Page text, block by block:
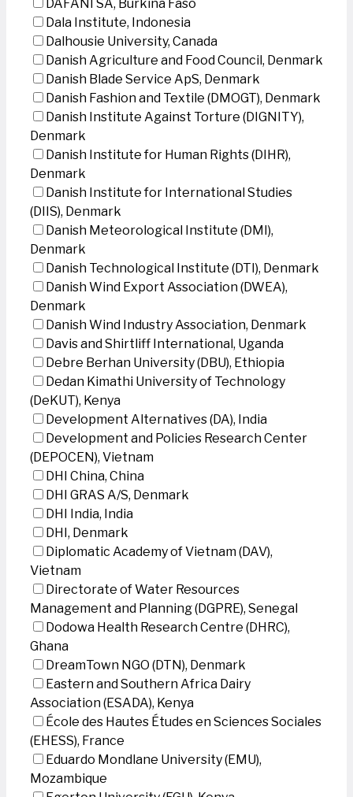
DAFANI SA, Burkina Faso
Dala Institute, Indonesia
Dalhousie University, Canada
Danish Agriculture and Food Council, Denmark
Danish Blade Service ApS, Denmark
Danish Fashion and Textile (DMOGT), Denmark
Danish Institute Against Torture (DIGNITY),
Denmark
Danish Institute for Human Rights (DIHR),
Denmark
Danish Institute for International Studies
(DIIS), Denmark
Danish Meteorological Institute (DMI),
Denmark
Danish Technological Institute (DTI), Denmark
Danish Wind Export Association (DWEA),
Denmark
Danish Wind Industry Association, Denmark
Davis and Shirtliff International, Uganda
Debre Berhan University (DBU), Ethiopia
Dedan Kimathi University of Technology
(DeKUT), Kenya
Development Alternatives (DA), India
Development and Policies Research Center
(DEPOCEN), Vietnam
DHI China, China
DHI GRAS A/S, Denmark
DHI India, India
DHI, Denmark
Diplomatic Academy of Vietnam (DAV),
Vietnam
Directorate of Water Resources
Management and Planning (DGPRE), Senegal
Dodowa Health Research Centre (DHRC),
Ghana
DreamTown NGO (DTN), Denmark
Eastern and Southern Africa Dairy
Association (ESADA), Kenya
École des Hautes Études en Sciences Sociales
(EHESS), France
Eduardo Mondlane University (EMU),
Mozambique